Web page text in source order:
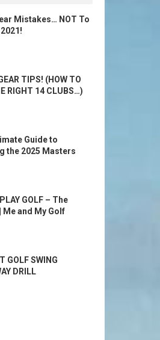
Mistakes… NOT To
TIPS! (HOW TO
RIGHT 14 CLUBS…)
Guide to
the 2025 Masters
GOLF – The
Me and My Golf
GOLF SWING
DRILL